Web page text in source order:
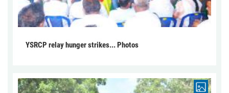
YSRCP relay hunger strikes... Photos